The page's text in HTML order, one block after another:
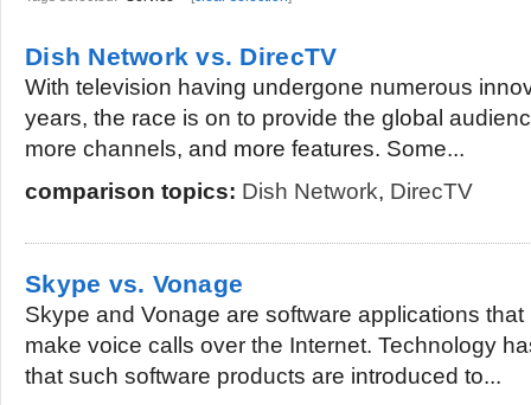
Dish Network vs. DirecTV
With television having undergone numerous
years, the race is on to provide the global
more channels, and more features. Some...
comparison topics: Dish Network, DirecTV
Skype vs. Vonage
Skype and Vonage are software applications
make voice calls over the Internet. Technology
that such software products are introduced to...